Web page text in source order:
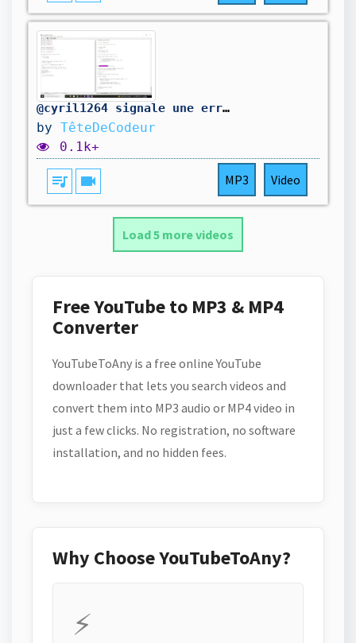
@cyril1264 signale une erreur dans mon code. On la corrige.
by TêteDeCodeur
0.1k+
queue_music videocam MP3 Video
Load 5 more videos
Free YouTube to MP3 & MP4
Converter
YouTubeToAny is a free online YouTube
downloader that lets you search videos and
convert them into MP3 audio or MP4 video in
just a few clicks. No registration, no software
installation, and no hidden fees.
Why Choose YouTubeToAny?
⚡